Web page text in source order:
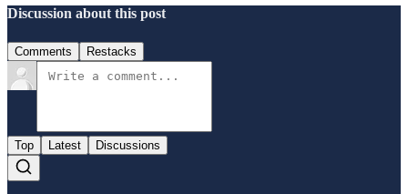
Discussion about this post
Comments Restacks
Top Latest Discussions